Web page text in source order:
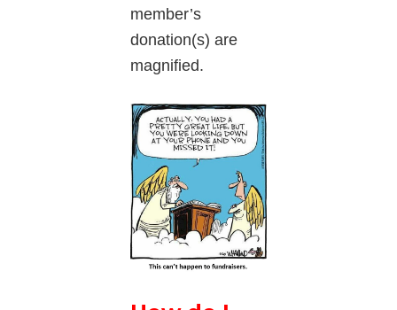
member’s
donation(s) are
magnified.